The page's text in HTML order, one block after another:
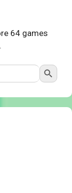
64 games
Search Button